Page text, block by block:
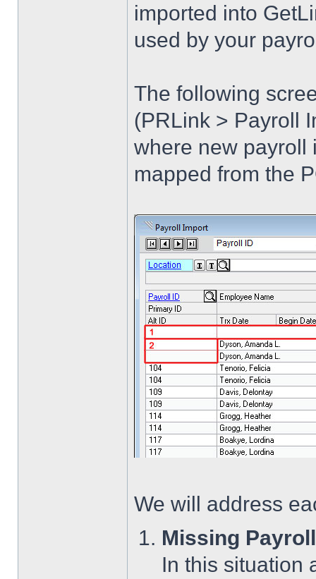
imported into
used by your
The following
(PRLink > Payroll
where new payroll
mapped from the
We will address
Missing
In this situation